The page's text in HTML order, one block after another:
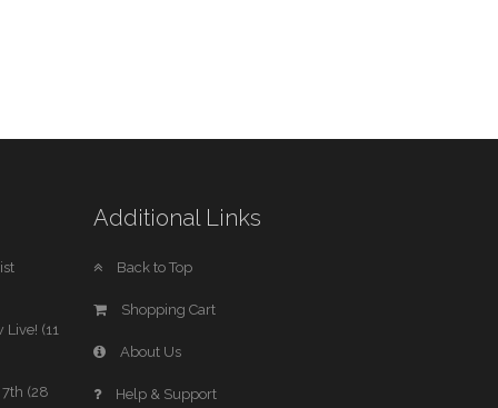
Live! (11
7th (28
Additional Links
Back to Top
Shopping Cart
About Us
Help & Support